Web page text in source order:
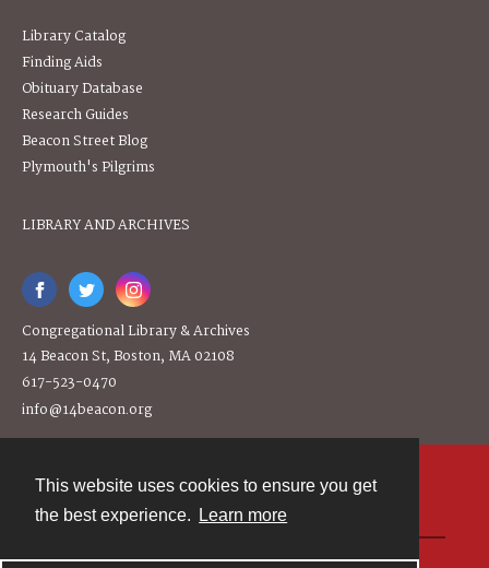
This website uses cookies to ensure you get
the best experience.
Learn more
Library Catalog
Finding Aids
Obituary Database
Research Guides
Beacon Street Blog
Plymouth's Pilgrims
LIBRARY AND ARCHIVES
Congregational Library & Archives
14 Beacon St, Boston, MA 02108
617-523-0470
info@14beacon.org